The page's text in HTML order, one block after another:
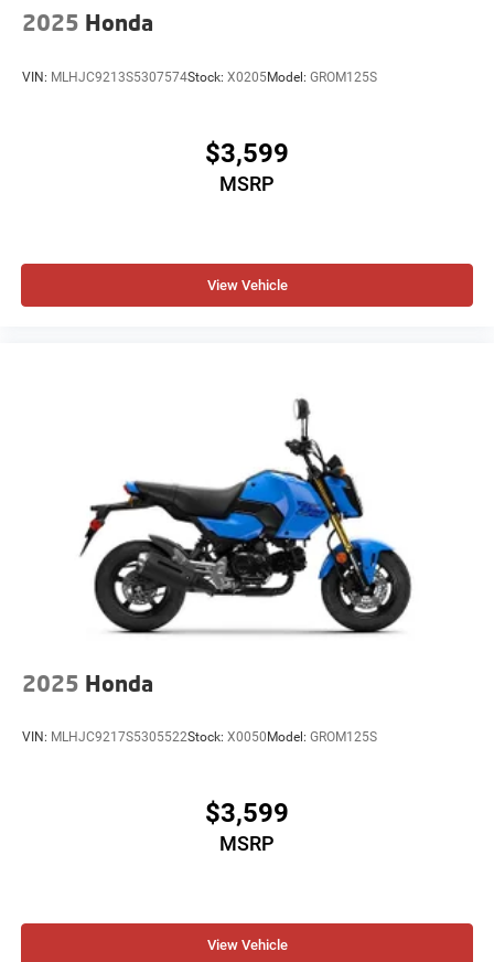
2025 Honda
VIN: MLHJC9213S5307574Stock: X0205Model: GROM125S
$3,599
MSRP
View Vehicle
2025 Honda
VIN: MLHJC9217S5305522Stock: X0050 Model: GROM125S
$3,599
MSRP
View Vehicle